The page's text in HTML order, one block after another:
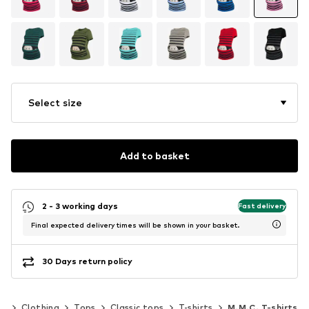
Select size
Add to basket
2 - 3 working days Fast delivery
Final expected delivery times will be shown in your basket.
30 Days return policy